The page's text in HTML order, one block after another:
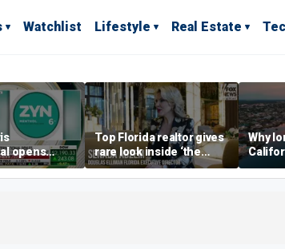
Watchlist Lifestyle Real Estate
opens
smoke-free
Top Florida realtor gives
rare look inside ‘the
most prestigious
address’ for billionaires
Why
Gulf